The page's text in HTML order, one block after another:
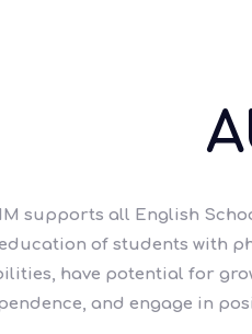
supports all English
of students with
have potential for
and engage in